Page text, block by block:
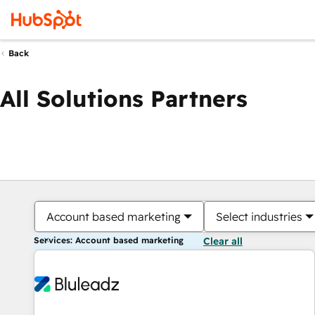
Back
All Solutions Partners
Account based marketing Select industries
Services: Account based marketing Clear all